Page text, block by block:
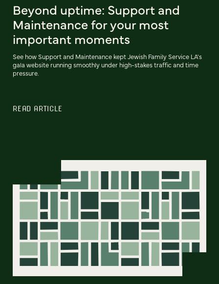
Beyond uptime: Support and
Maintenance for your most
important moments
See how Support and Maintenance kept Jewish Family Service LA's
gala website running smoothly under high-stakes traffic and time
pressure.
READ ARTICLE